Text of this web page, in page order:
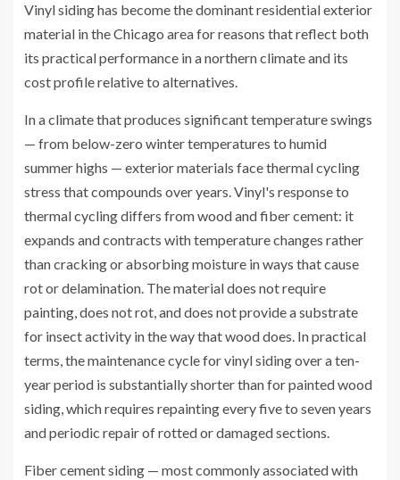
Vinyl siding has become the dominant residential exterior
material in the Chicago area for reasons that reflect both
its practical performance in a northern climate and its
cost profile relative to alternatives.
In a climate that produces significant temperature swings
— from below-zero winter temperatures to humid
summer highs — exterior materials face thermal cycling
stress that compounds over years. Vinyl's response to
thermal cycling differs from wood and fiber cement: it
expands and contracts with temperature changes rather
than cracking or absorbing moisture in ways that cause
rot or delamination. The material does not require
painting, does not rot, and does not provide a substrate
for insect activity in the way that wood does. In practical
terms, the maintenance cycle for vinyl siding over a ten-
year period is substantially shorter than for painted wood
siding, which requires repainting every five to seven years
and periodic repair of rotted or damaged sections.
Fiber cement siding — most commonly associated with